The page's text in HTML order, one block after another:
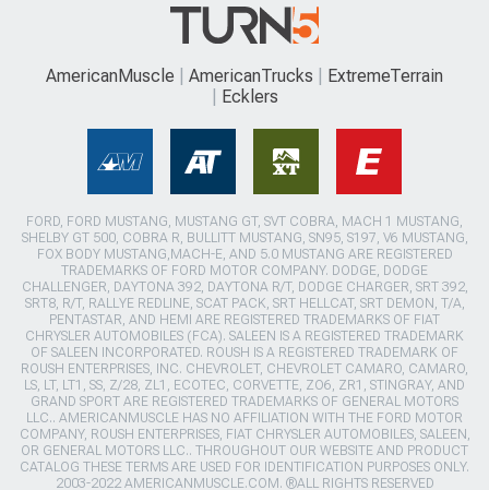
AmericanMuscle AmericanTrucks
ExtremeTerrain
Ecklers
FORD, FORD MUSTANG, MUSTANG GT, SVT COBRA, MACH 1 MUSTANG,
SHELBY GT 500, COBRA R, BULLITT MUSTANG, SN95, S197, V6 MUSTANG,
FOX BODY MUSTANG,MACH-E, AND 5.0 MUSTANG ARE REGISTERED
TRADEMARKS OF FORD MOTOR COMPANY. DODGE, DODGE
CHALLENGER, DAYTONA 392, DAYTONA R/T, DODGE CHARGER, SRT 392,
SRT8, R/T, RALLYE REDLINE, SCAT PACK, SRT HELLCAT, SRT DEMON, T/A,
PENTASTAR, AND HEMI ARE REGISTERED TRADEMARKS OF FIAT
CHRYSLER AUTOMOBILES (FCA). SALEEN IS A REGISTERED TRADEMARK
OF SALEEN INCORPORATED. ROUSH IS A REGISTERED TRADEMARK OF
ROUSH ENTERPRISES, INC. CHEVROLET, CHEVROLET CAMARO, CAMARO,
LS, LT, LT1, SS, Z/28, ZL1, ECOTEC, CORVETTE, ZO6, ZR1, STINGRAY, AND
GRAND SPORT ARE REGISTERED TRADEMARKS OF GENERAL MOTORS
LLC.. AMERICANMUSCLE HAS NO AFFILIATION WITH THE FORD MOTOR
COMPANY, ROUSH ENTERPRISES, FIAT CHRYSLER AUTOMOBILES, SALEEN,
OR GENERAL MOTORS LLC.. THROUGHOUT OUR WEBSITE AND PRODUCT
CATALOG THESE TERMS ARE USED FOR IDENTIFICATION PURPOSES ONLY.
2003-2022 AMERICANMUSCLE.COM. ®ALL RIGHTS RESERVED